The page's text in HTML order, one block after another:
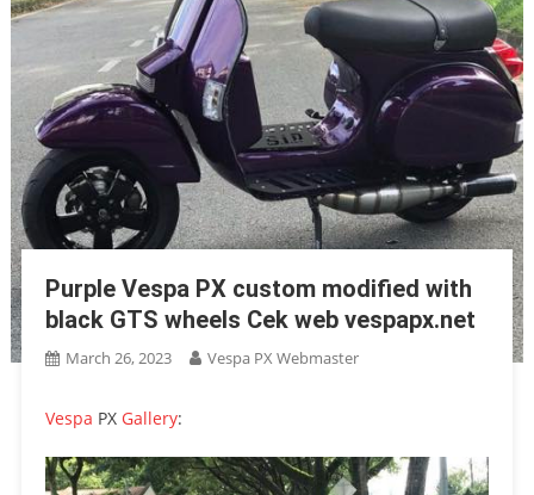
Purple Vespa PX custom modified with
black GTS wheels Cek web vespapx.net
March 26, 2023 Vespa PX Webmaster
Vespa PX Gallery: